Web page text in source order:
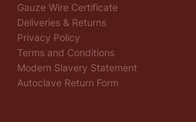
Gauze Wire Certificate
Deliveries & Returns
Privacy Policy
Terms and Conditions
Modern Slavery Statement
Autoclave Return Form